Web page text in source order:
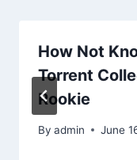
How Not
Torrent
Rookie
By admin June